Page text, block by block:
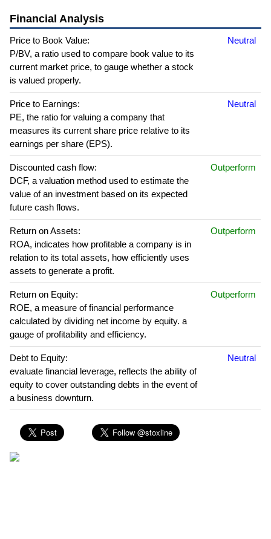
Financial Analysis
Price to Book Value:
P/BV, a ratio used to compare book value to its
current market price, to gauge whether a stock
is valued properly.
Neutral
Price to Earnings:
PE, the ratio for valuing a company that
measures its current share price relative to its
earnings per share (EPS).
Neutral
Discounted cash flow:
DCF, a valuation method used to estimate the
value of an investment based on its expected
future cash flows.
Outperform
Return on Assets:
ROA, indicates how profitable a company is in
relation to its total assets, how efficiently uses
assets to generate a profit.
Outperform
Return on Equity:
ROE, a measure of financial performance
calculated by dividing net income by equity. a
gauge of profitability and efficiency.
Outperform
Debt to Equity:
evaluate financial leverage, reflects the ability of
equity to cover outstanding debts in the event of
a business downturn.
Neutral